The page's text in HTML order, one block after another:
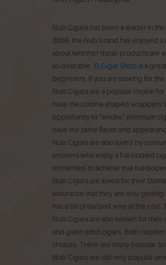
Nub Cigars has been a leader in
2008, the Nub brand has enjoyed
about whether these products are
so desirable. El Cigar Shop is a
beginners. If you are looking for
Nub Cigars are a popular choice
have the corona-shaped wrappers
opportunity to "smoke" premium
have the same flavor and
Nub Cigars are also loved by
smokers who enjoy a full-bodied
tormented to achieve that full-
Nub Cigars are loved for their
assurance that they are only getting
has a bit of barbed wire at the end.
Nub Cigars are also known for their
and giant-sized cigars. Both
choices. There are many popular
Nub Cigars are still very popular